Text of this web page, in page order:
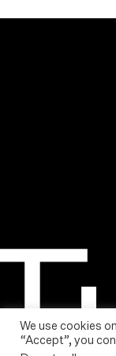
We use cookies
“Accept”, you